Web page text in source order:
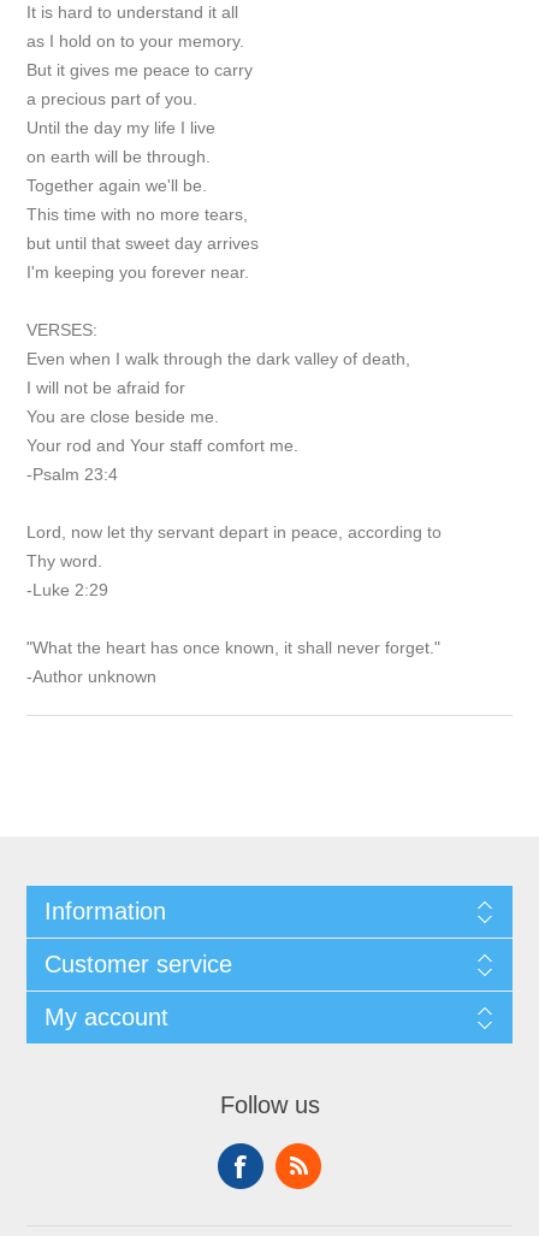
It is hard to understand it all
as I hold on to your memory.
But it gives me peace to carry
a precious part of you.
Until the day my life I live
on earth will be through.
Together again we'll be.
This time with no more tears,
but until that sweet day arrives
I'm keeping you forever near.
VERSES:
Even when I walk through the dark valley of death,
I will not be afraid for
You are close beside me.
Your rod and Your staff comfort me.
-Psalm 23:4
Lord, now let thy servant depart in peace, according to
Thy word.
-Luke 2:29
"What the heart has once known, it shall never forget."
-Author unknown
Information
Customer service
My account
Follow us